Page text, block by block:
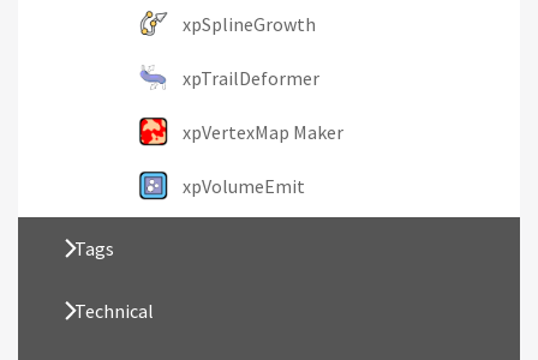
xpSplineGrowth
xpTrailDeformer
xpVertexMap Maker
xpVolumeEmit
Tags
Technical